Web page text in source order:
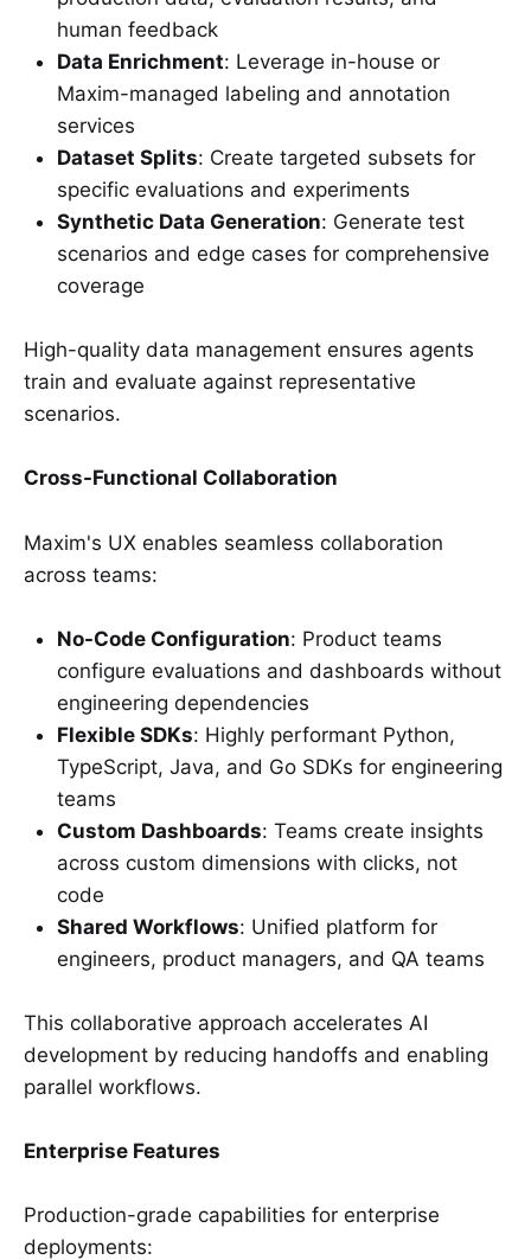
human feedback
Data Enrichment: Leverage in-house or
Maxim-managed labeling and annotation
services
Dataset Splits: Create targeted subsets for
specific evaluations and experiments
Synthetic Data Generation: Generate test
scenarios and edge cases for comprehensive
coverage
High-quality data management ensures agents
train and evaluate against representative
scenarios.
Cross-Functional Collaboration
Maxim's UX enables seamless collaboration
across teams:
No-Code Configuration: Product teams
configure evaluations and dashboards without
engineering dependencies
Flexible SDKs: Highly performant Python,
TypeScript, Java, and Go SDKs for engineering
teams
Custom Dashboards: Teams create insights
across custom dimensions with clicks, not
code
Shared Workflows: Unified platform for
engineers, product managers, and QA teams
This collaborative approach accelerates AI
development by reducing handoffs and enabling
parallel workflows.
Enterprise Features
Production-grade capabilities for enterprise
deployments: